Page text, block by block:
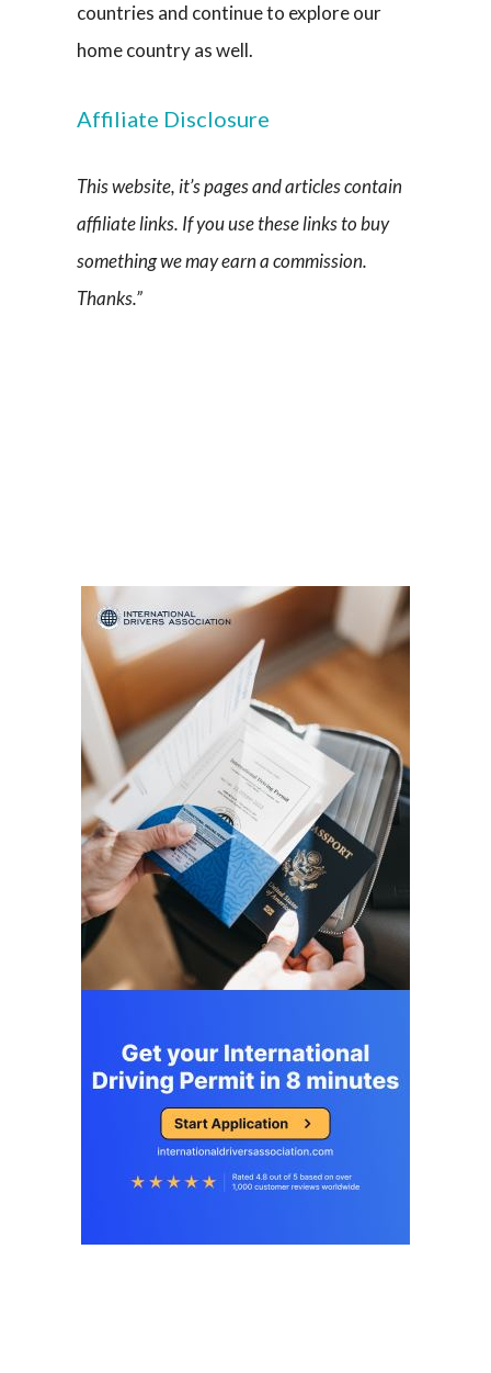
countries and continue to explore our
home country as well.
Affiliate Disclosure
This website, it’s pages and articles contain
affiliate links. If you use these links to buy
something we may earn a commission.
Thanks.”